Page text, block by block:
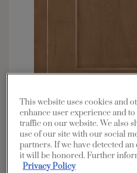
Overlay:
Material:
Shape:
This website uses cookies and
enhance user experience and
traffic on our website. We also
use of our site with our social
partners. If we have detected
it will be honored. Further
Privacy Policy